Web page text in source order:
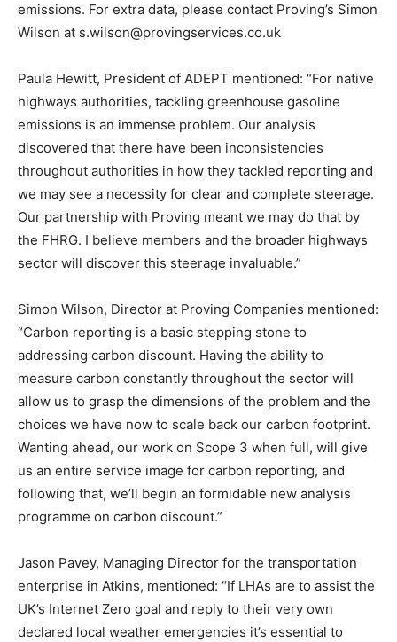
emissions. For extra data, please contact Proving’s Simon
Wilson at s.wilson@provingservices.co.uk
Paula Hewitt, President of ADEPT mentioned: “For native
highways authorities, tackling greenhouse gasoline
emissions is an immense problem. Our analysis
discovered that there have been inconsistencies
throughout authorities in how they tackled reporting and
we may see a necessity for clear and complete steerage.
Our partnership with Proving meant we may do that by
the FHRG. I believe members and the broader highways
sector will discover this steerage invaluable.”
Simon Wilson, Director at Proving Companies mentioned:
“Carbon reporting is a basic stepping stone to
addressing carbon discount. Having the ability to
measure carbon constantly throughout the sector will
allow us to grasp the dimensions of the problem and the
choices we have now to scale back our carbon footprint.
Wanting ahead, our work on Scope 3 when full, will give
us an entire service image for carbon reporting, and
following that, we’ll begin an formidable new analysis
programme on carbon discount.”
Jason Pavey, Managing Director for the transportation
enterprise in Atkins, mentioned: “If LHAs are to assist the
UK’s Internet Zero goal and reply to their very own
declared local weather emergencies it’s essential to